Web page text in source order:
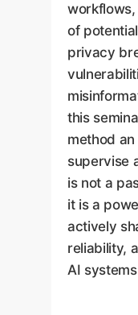
of
privacy
this
method
supervise
is not a
it is a
actively
reliability,
AI